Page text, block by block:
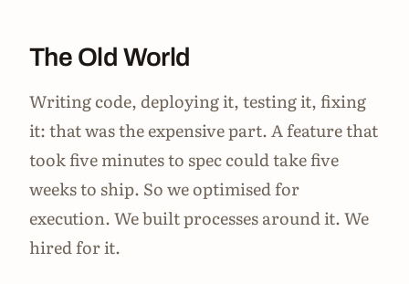
The Old World
Writing code, deploying it, testing it, fixing
it: that was the expensive part. A feature that
took five minutes to spec could take five
weeks to ship. So we optimised for
execution. We built processes around it. We
hired for it.